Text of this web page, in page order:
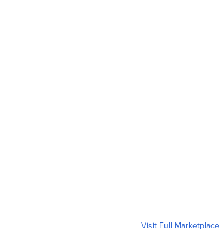
Visit Full Marketplace